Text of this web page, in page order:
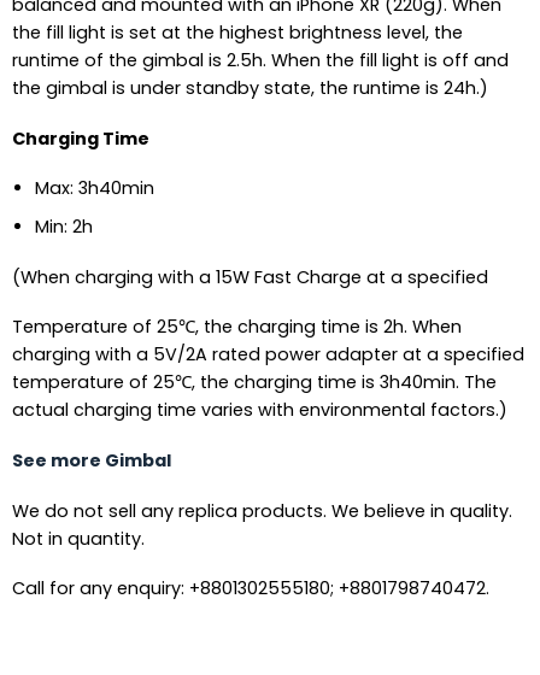
the fill light is set at the highest brightness level, the
runtime of the gimbal is 2.5h. When the fill light is off and
the gimbal is under standby state, the runtime is 24h.)
Charging Time
Max: 3h40min
Min: 2h
(When charging with a 15W Fast Charge at a specified
Temperature of 25℃, the charging time is 2h. When
charging with a 5V/2A rated power adapter at a specified
temperature of 25℃, the charging time is 3h40min. The
actual charging time varies with environmental factors.)
See more Gimbal
We do not sell any replica products. We believe in quality.
Not in quantity.
Call for any enquiry: +8801302555180; +8801798740472.